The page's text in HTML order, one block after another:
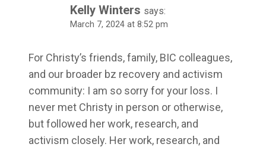
Kelly Winters says:
March 7, 2024 at 8:52 pm
For Christy’s friends, family, BIC colleagues,
and our broader bz recovery and activism
community: I am so sorry for your loss. I
never met Christy in person or otherwise,
but followed her work, research, and
activism closely. Her work, research, and